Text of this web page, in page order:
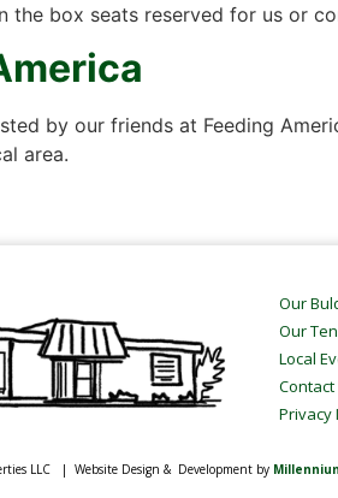
box seats reserved for us or
by our friends at Feeding
area.
Our
Our
Local
Contact
Privacy
LLC | Website Design & Development by